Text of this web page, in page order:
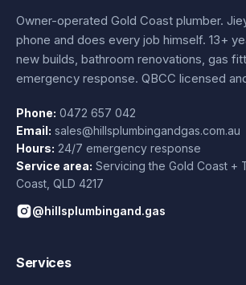
Owner-operated Gold Coast plumber.
phone and does every job himself. 13+
new builds, bathroom renovations, gas
emergency response. QBCC licensed
Phone: 0472 657 042
Email: sales@hillsplumbingandgas.com.au
Hours: 24/7 emergency response
Service area: Servicing the Gold Coast +
Coast QLD 4217
@hillsplumbingand.gas
Services